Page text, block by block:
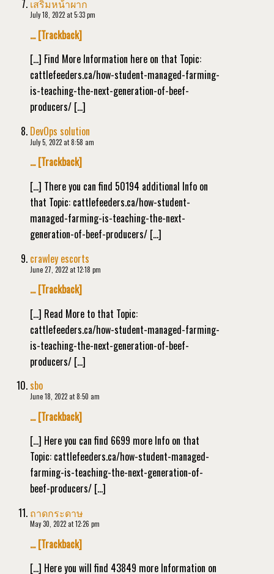
เสริมหน้าผาก
July 18, 2022 at 5:33 pm
… [Trackback]
[…] Find More Information here on that Topic:
cattlefeeders.ca/how-student-managed-farming-
is-teaching-the-next-generation-of-beef-
producers/ […]
DevOps solution
July 5, 2022 at 8:58 am
… [Trackback]
[…] There you can find 50194 additional Info on
that Topic: cattlefeeders.ca/how-student-
managed-farming-is-teaching-the-next-
generation-of-beef-producers/ […]
crawley escorts
June 27, 2022 at 12:18 pm
… [Trackback]
[…] Read More to that Topic:
cattlefeeders.ca/how-student-managed-farming-
is-teaching-the-next-generation-of-beef-
producers/ […]
sbo
June 18, 2022 at 8:50 am
… [Trackback]
[…] Here you can find 6699 more Info on that
Topic: cattlefeeders.ca/how-student-managed-
farming-is-teaching-the-next-generation-of-
beef-producers/ […]
ถาดกระดาษ
May 30, 2022 at 12:26 pm
… [Trackback]
[…] Here you will find 43849 more Information on